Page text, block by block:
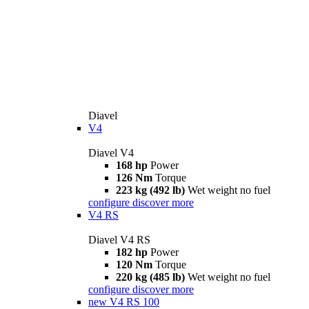
Diavel
V4
Diavel V4
168 hp Power
126 Nm Torque
223 kg (492 lb) Wet weight no fuel
configure discover more
V4 RS
Diavel V4 RS
182 hp Power
120 Nm Torque
220 kg (485 lb) Wet weight no fuel
configure discover more
new V4 RS 100